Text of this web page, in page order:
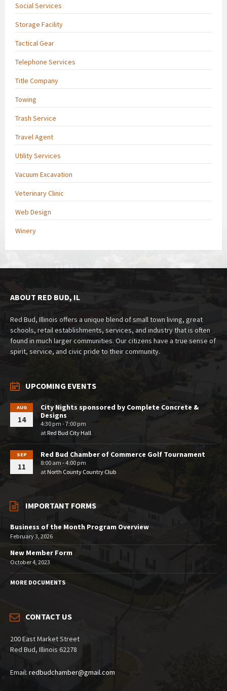
Social Services
Storage Facility
Tactical Gear
Telephone Services
Title Company
Towing
Trash Service
Travel Agent
Utility Services
Vacuum Excavation
Veterinary Clinic
Web Design
Winery
ABOUT RED BUD, IL
Red Bud, Illinois offers a unique blend of small town living, great
schools, retail establishments, services, and industry that is often
found in much larger communities. Our citizens have a true sense of
spirit, service, and civic pride to their community.
UPCOMING EVENTS
AUG
14
City Nights sponsored by Complete Concrete &
Designs
4:30 pm - 7:00 pm
atRed Bud City Hall
SEP
11
Red Bud Chamber of Commerce Golf Tournament
8:00 am - 4:00 pm
atNorth County Country Club
IMPORTANT FORMS
Business of the Month Program Overview
February 3, 2026
New Member Form
October 4, 2023
MORE DOCUMENTS
CONTACT US
200 East Market Street
Red Bud, Illinois 62278
Email: redbudchamber@gmail.com